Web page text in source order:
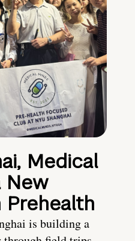
Medical
New
is building a